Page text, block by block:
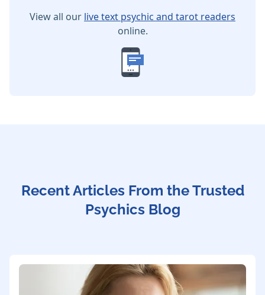
View all our live text psychic and tarot readers
online.
Recent Articles From the Trusted
Psychics Blog